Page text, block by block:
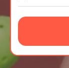
NEWS
CAMP STORE
LOGIN